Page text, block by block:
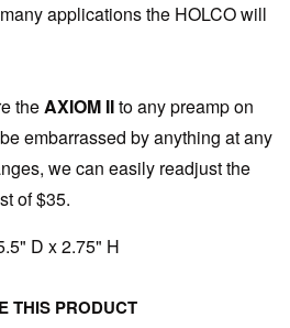
applications the HOLCO will
theAXIOM IIto any preamp on
embarrassed by anything at any
we can easily readjust the
of $35.
D x 2.75" H
THIS PRODUCT